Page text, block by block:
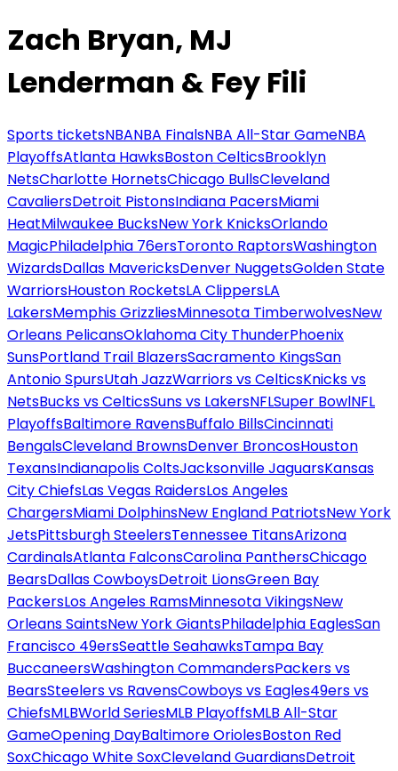
Zach Bryan, MJ
Lenderman & Fey Fili
Sports ticketsNBANBA FinalsNBA All-Star GameNBA
PlayoffsAtlanta HawksBoston CelticsBrooklyn
NetsCharlotte HornetsChicago BullsCleveland
CavaliersDetroit PistonsIndiana PacersMiami
HeatMilwaukee BucksNew York KnicksOrlando
MagicPhiladelphia 76ersToronto RaptorsWashington
WizardsDallas MavericksDenver NuggetsGolden State
WarriorsHouston RocketsLA ClippersLA
LakersMemphis GrizzliesMinnesota TimberwolvesNew
Orleans PelicansOklahoma City ThunderPhoenix
SunsPortland Trail BlazersSacramento KingsSan
Antonio SpursUtah JazzWarriors vs CelticsKnicks vs
NetsBucks vs CelticsSuns vs LakersNFLSuper BowlNFL
PlayoffsBaltimore RavensBuffalo BillsCincinnati
BengalsCleveland BrownsDenver BroncosHouston
TexansIndianapolis ColtsJacksonville JaguarsKansas
City ChiefsLas Vegas RaidersLos Angeles
ChargersMiami DolphinsNew England PatriotsNew York
JetsPittsburgh SteelersTennessee TitansArizona
CardinalsAtlanta FalconsCarolina PanthersChicago
BearsDallas CowboysDetroit LionsGreen Bay
PackersLos Angeles RamsMinnesota VikingsNew
Orleans SaintsNew York GiantsPhiladelphia EaglesSan
Francisco 49ersSeattle SeahawksTampa Bay
BuccaneersWashington CommandersPackers vs
BearsSteelers vs RavensCowboys vs Eagles49ers vs
ChiefsMLBWorld SeriesMLB PlayoffsMLB All-Star
GameOpening DayBaltimore OriolesBoston Red
SoxChicago White SoxCleveland GuardiansDetroit